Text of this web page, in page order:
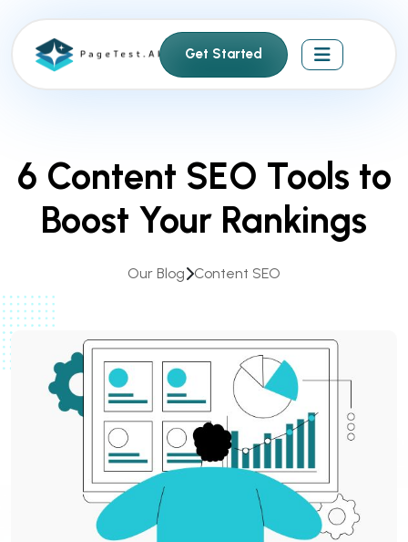
Get Started
6 Content SEO Tools to
Boost Your Rankings
Our Blog Content SEO